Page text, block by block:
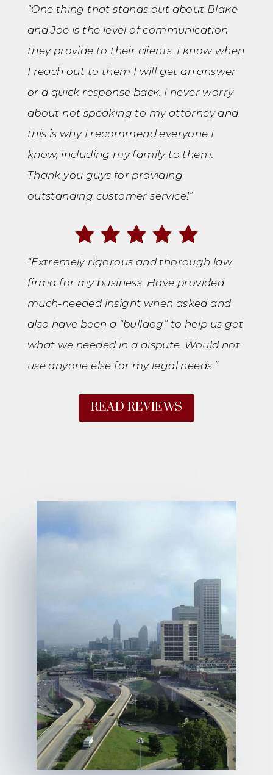
“One thing that stands out about Blake
and Joe is the level of communication
they provide to their clients. I know when
I reach out to them I will get an answer
or a quick response back. I never worry
about not speaking to my attorney and
this is why I recommend everyone I
know, including my family to them.
Thank you guys for providing
outstanding customer service!”
“Extremely rigorous and thorough law
firma for my business. Have provided
much-needed insight when asked and
also have been a “bulldog” to help us get
what we needed in a dispute. Would not
use anyone else for my legal needs.”
READ REVIEWS